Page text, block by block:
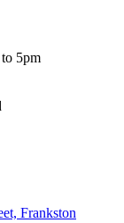
5pm
Frankston